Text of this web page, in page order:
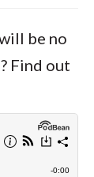
be no
Find out